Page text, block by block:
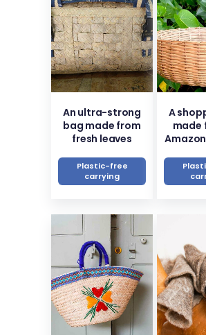
An ultra-strong
bag made from
fresh leaves
Plastic-free
carrying
A
made